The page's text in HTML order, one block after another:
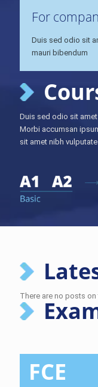
For
Duis sed odio sit
mauri bibendum
Duis sed odio sit
Morbi accumsan
sit amet nibh
There are no posts on
FCE